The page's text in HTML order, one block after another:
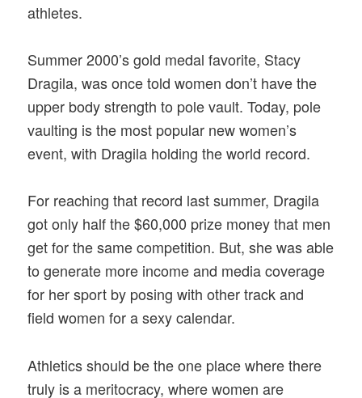
athletes.
Summer 2000’s gold medal favorite, Stacy
Dragila, was once told women don’t have the
upper body strength to pole vault. Today, pole
vaulting is the most popular new women’s
event, with Dragila holding the world record.
For reaching that record last summer, Dragila
got only half the $60,000 prize money that men
get for the same competition. But, she was able
to generate more income and media coverage
for her sport by posing with other track and
field women for a sexy calendar.
Athletics should be the one place where there
truly is a meritocracy, where women are